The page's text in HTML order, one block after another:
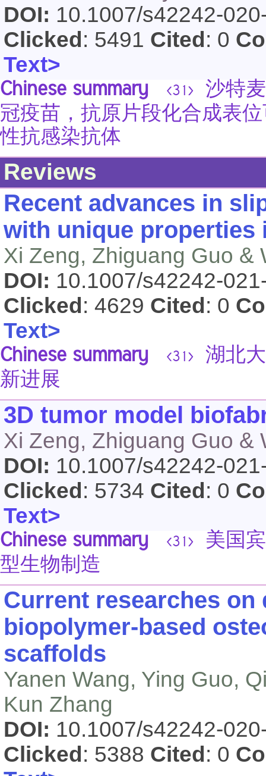
DOI: 10.1007/s42242-
Clicked : 5491 Cited : 0
Text>
Chinese summary <31>
沙特
冠疫苗，抗原片段化合成表
性抗感染抗体
Reviews
Recent advances in
with unique properties
Xi Zeng, Zhiguang Guo &
DOI: 10.1007/s42242-
Clicked : 4629 Cited : 0
Text>
Chinese summary <31>
湖北
新进展
3D tumor model
Xi Zeng, Zhiguang Guo &
DOI: 10.1007/s42242-
Clicked : 5734 Cited : 0
Text>
Chinese summary <31>
美国
型生物制造
Current researches
biopolymer-based
scaffolds
Yanen Wang, Ying Guo,
Kun Zhang
DOI: 10.1007/s42242-
Clicked : 5388 Cited : 0